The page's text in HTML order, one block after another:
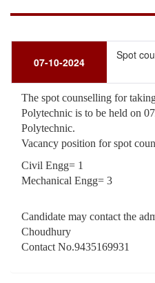
07-10-2024
Spot
The spot counselling for
Polytechnic is to be held on
Polytechnic.
Vacancy position for spot
Civil Engg= 1
Mechanical Engg= 3
Candidate may contact the
Choudhury
Contact No.9435169931